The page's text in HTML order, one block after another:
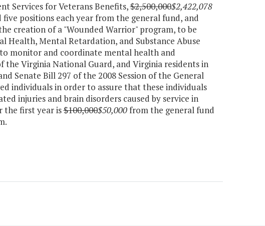
Services for Veterans Benefits,$2,500,000$2,422,078
positions each year from the general fund, and
creation of a "Wounded Warrior" program, to be
Mental Retardation, and Substance Abuse
monitor and coordinate mental health and
Virginia National Guard, and Virginia residents in
Senate Bill 297 of the 2008 Session of the General
individuals in order to assure that these individuals
injuries and brain disorders caused by service in
the first year is$100,000$50,000from the general fund